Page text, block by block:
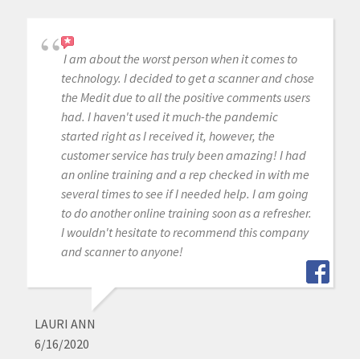
I am about the worst person when it comes to
technology. I decided to get a scanner and chose
the Medit due to all the positive comments users
had. I haven't used it much-the pandemic
started right as I received it, however, the
customer service has truly been amazing! I had
an online training and a rep checked in with me
several times to see if I needed help. I am going
to do another online training soon as a refresher.
I wouldn't hesitate to recommend this company
and scanner to anyone!
LAURI ANN
6/16/2020